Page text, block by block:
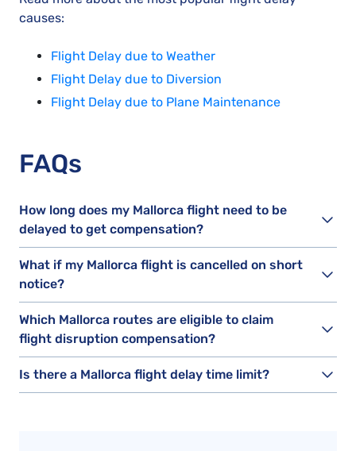
causes:
Flight Delay due to Weather
Flight Delay due to Diversion
Flight Delay due to Plane Maintenance
FAQs
How long does my Mallorca flight need to be
delayed to get compensation?
What if my Mallorca flight is cancelled on short
notice?
Which Mallorca routes are eligible to claim
flight disruption compensation?
Is there a Mallorca flight delay time limit?